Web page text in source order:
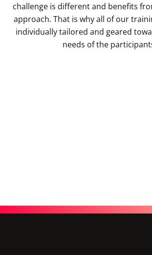
challenge is different and benefits
approach. That is why all of our
individually tailored and geared
needs of the